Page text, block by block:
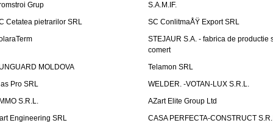
Grup
S.A.M.IF.
Cetatea pietrarilor SRL
SC ConlitmaÅŸ Export SRL
STEJAUR S.A. - fabrica de productie
comert
MOLDOVA
Telamon SRL
Pro SRL
WELDER. -VOTAN-LUX S.R.L.
S.R.L.
AZart Elite Group Ltd
Engineering SRL
CASA PERFECTA-CONSTRUCT